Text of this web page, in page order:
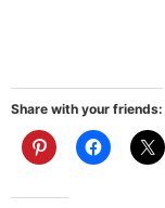
Share with your friends: